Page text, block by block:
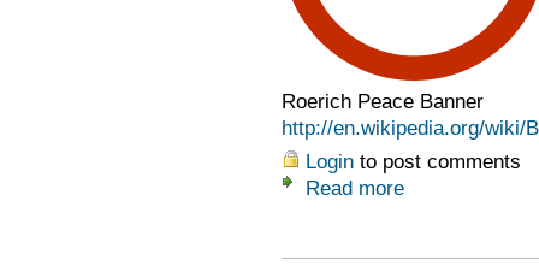
Roerich Peace Banner
http://en.wikipedia.org/wiki/
Loginto post comments
Read more